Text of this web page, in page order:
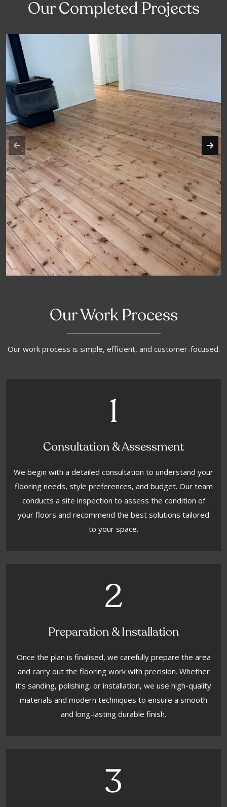
Our Completed Projects
Our Work Process
Our work process is simple, efficient, and customer-focused.
1
Consultation & Assessment
We begin with a detailed consultation to understand your
flooring needs, style preferences, and budget. Our team
conducts a site inspection to assess the condition of
your floors and recommend the best solutions tailored
to your space.
2
Preparation & Installation
Once the plan is finalised, we carefully prepare the area
and carry out the flooring work with precision. Whether
it’s sanding, polishing, or installation, we use high-quality
materials and modern techniques to ensure a smooth
and long-lasting durable finish.
3